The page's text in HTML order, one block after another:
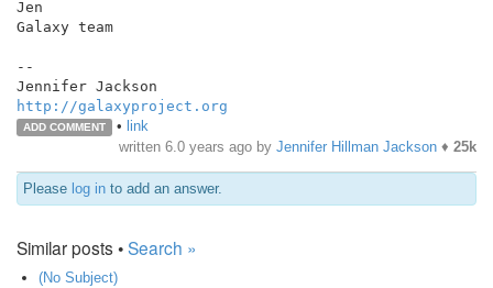
Jen
Galaxy team
--
http://galaxyproject.org
ADD COMMENT • link
written 6.0 years ago by Jennifer Hillman Jackson ♦ 25k
Please log in to add an answer.
Similar posts •Search »
(No Subject)